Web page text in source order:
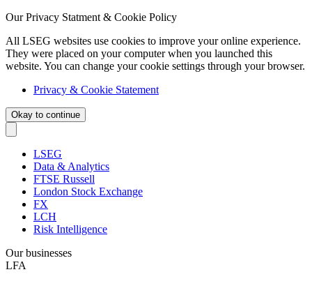
Our Privacy Statment & Cookie Policy
All LSEG websites use cookies to improve your online experience.
They were placed on your computer when you launched this
website. You can change your cookie settings through your browser.
Privacy & Cookie Statement
Okay to continue
LSEG
Data & Analytics
FTSE Russell
London Stock Exchange
FX
LCH
Risk Intelligence
Our businesses
LFA